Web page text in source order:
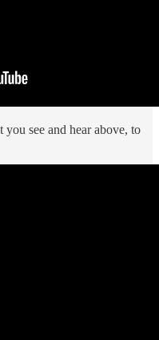
see and hear above, to